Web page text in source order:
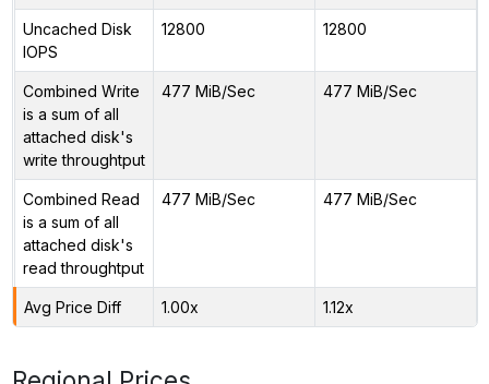
Uncached Disk
IOPS
12800 12800
Combined Write
is a sum of all
attached disk's
write throughtput
477 MiB/Sec 477 MiB/Sec
Combined Read
is a sum of all
attached disk's
read throughtput
477 MiB/Sec 477 MiB/Sec
Avg Price Diff 1.00x 1.12x